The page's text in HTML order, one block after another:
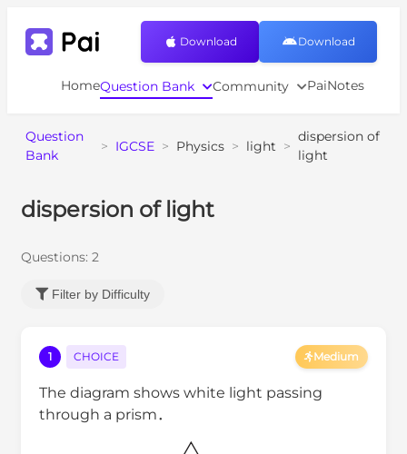
HomeQuestion Bank Community PaiNotes
Download Download
Question
Bank
> IGCSE > Physics > light >
dispersion of
light
dispersion of light
Questions: 2
Filter by Difficulty
1 CHOICE Medium
The diagram shows white light passing
through a prism．